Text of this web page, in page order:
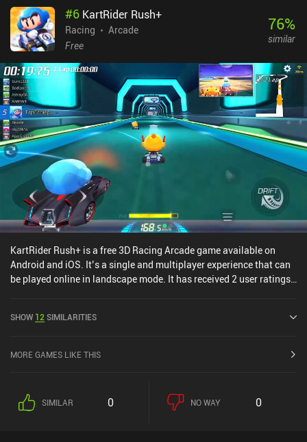
#6 KartRider Rush+
Racing
Arcade
Free
76%
similar
KartRider Rush+ is a free 3D Racing Arcade game available on
Android and iOS. It’s a single and multiplayer experience that can
be played online in landscape mode. It has received 2 user ratings
and 4.5 out of 5.0 on the iOS App Store.
SHOW 12 SIMILARITIES
MORE GAMES LIKE THIS
SIMILAR 0 NO WAY 0